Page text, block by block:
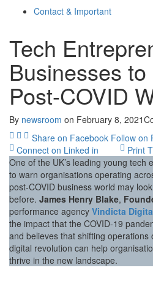
Contact & Important
Tech
Businesses
Post-COVID
By newsroom on February 8, 2021
Share on Facebook Follow on
Connect on Linked in
Print
One of the UK’s leading young tech
to warn organisations operating
post-COVID business world may
before. James Henry Blake,
performance agency Vindicta
the impact that the COVID-19
and believes that shifting operations
digital revolution can help
thrive in the new landscape.